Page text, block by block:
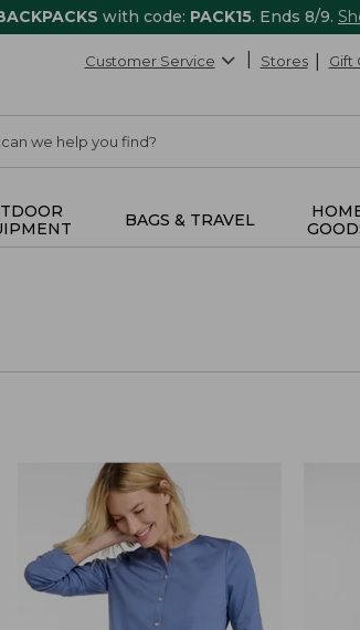
with code: PACK15. Ends 8/9.
Customer Service Stores Gift
BAGS & TRAVEL